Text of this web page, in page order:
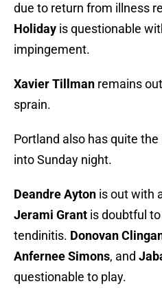
due to return from illness
Holiday is questionable
impingement.
Xavier Tillman remains
sprain.
Portland also has quite
into Sunday night.
Deandre Ayton is out with
Jerami Grant is doubtful
tendinitis. Donovan
Anfernee Simons, and
questionable to play.